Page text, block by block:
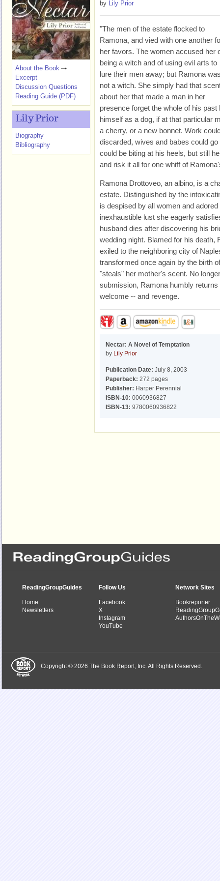
by Lily Prior
"The men of the estate flocked to
Ramona, and vied with one another
her favors. The women accused her
being a witch and of using evil arts to
lure their men away; but Ramona
not a witch. She simply had that
about her that made a man in her
presence forget the whole of his
himself as a dog, if at that particular
a cherry, or a new bonnet. Work
discarded, wives and babes could
could be biting at his heels, but still
and risk it all for one whiff of
Ramona Drottoveo, an albino, is a
estate. Distinguished by the
is despised by all women and
inexhaustible lust she eagerly
husband dies after discovering his
wedding night. Blamed for his death,
exiled to the neighboring city of
transformed once again by the birth
"steals" her mother's scent. No
submission, Ramona humbly
welcome -- and revenge.
Nectar: A Novel of Temptation
by Lily Prior
Publication Date: July 8, 2003
Paperback: 272 pages
Publisher: Harper Perennial
ISBN-10: 0060936827
ISBN-13: 9780060936822
About the Book
Excerpt
Discussion Questions
Reading Guide (PDF)
Lily Prior
Biography
Bibliography
ReadingGroupGuides
Home
Newsletters
Follow Us
Facebook
X
Instagram
YouTube
Network Sites
Bookreporter
Copyright © 2026 The Book Report, Inc. All Rights Reserved.